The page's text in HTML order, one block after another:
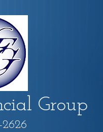
Group
2626